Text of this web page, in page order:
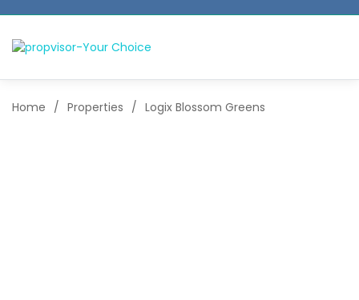
Home / Properties / Logix Blossom Greens